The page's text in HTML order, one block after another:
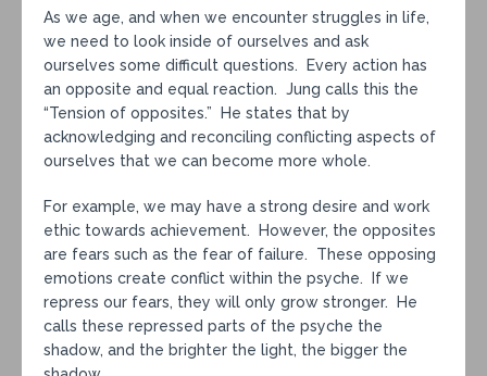
As we age, and when we encounter struggles in life,
we need to look inside of ourselves and ask
ourselves some difficult questions. Every action has
an opposite and equal reaction. Jung calls this the
“Tension of opposites.” He states that by
acknowledging and reconciling conflicting aspects of
ourselves that we can become more whole.
For example, we may have a strong desire and work
ethic towards achievement. However, the opposites
are fears such as the fear of failure. These opposing
emotions create conflict within the psyche. If we
repress our fears, they will only grow stronger. He
calls these repressed parts of the psyche the
shadow, and the brighter the light, the bigger the